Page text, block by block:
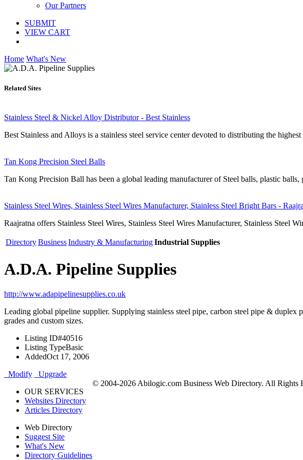
Our Partners
SUBMIT
VIEW CART
Home What's New
Related Sites
Stainless Steel & Nickel Alloy Distributor - Best Stainless
Best Stainless and Alloys is a stainless steel service center devoted to distributing the
Tan Kong Precision Steel Balls
Tan Kong Precision Ball has been a global leading manufacturer of Steel balls, plastic
Stainless Steel Wires, Stainless Steel Wires Manufacturer, Stainless Steel Bright Bars -
Raajratna offers Stainless Steel Wires, Stainless Steel Wires Manufacturer, Stainless Steel
DirectoryBusinessIndustry & ManufacturingIndustrial Supplies
A.D.A. Pipeline Supplies
http://www.adapipelinesupplies.co.uk
Leading global pipeline supplier. Supplying stainless steel pipe, carbon steel pipe &
grades and custom sizes.
Listing ID#40516
Listing TypeBasic
AddedOct 17, 2006
Modify
Upgrade
OUR SERVICES
Websites Directory
Articles Directory
Web Directory
Suggest Site
What's New
Directory Guidelines
© 2004-2026 Abilogic.com Business Web Directory. All Rights